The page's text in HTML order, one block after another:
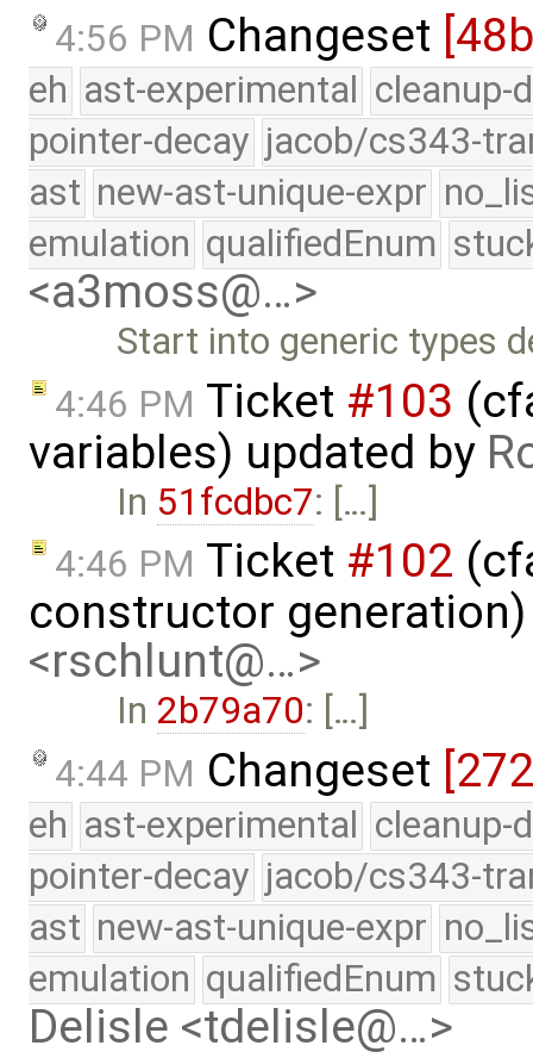
4:56 PM Changeset
eh ast-experimental cleanup-
pointer-decay jacob/cs343-
ast new-ast-unique-expr
emulation qualifiedEnum
<a3moss@…>
Start into generic types
4:46 PM Ticket #103
variables) updated by
In 51fcdbc7: […]
4:46 PM Ticket #102
constructor
<rschlunt@…>
In 2b79a70: […]
4:44 PM Changeset
eh ast-experimental cleanup-
pointer-decay jacob/cs343-
ast new-ast-unique-expr
emulation qualifiedEnum
Delisle <tdelisle@…>